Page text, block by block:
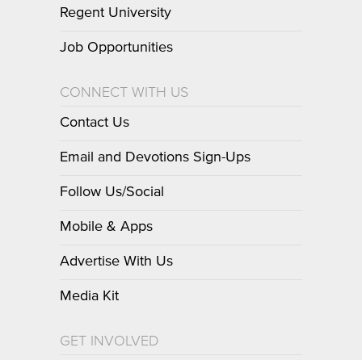
Regent University
Job Opportunities
CONNECT WITH US
Contact Us
Email and Devotions Sign-Ups
Follow Us/Social
Mobile & Apps
Advertise With Us
Media Kit
GET INVOLVED